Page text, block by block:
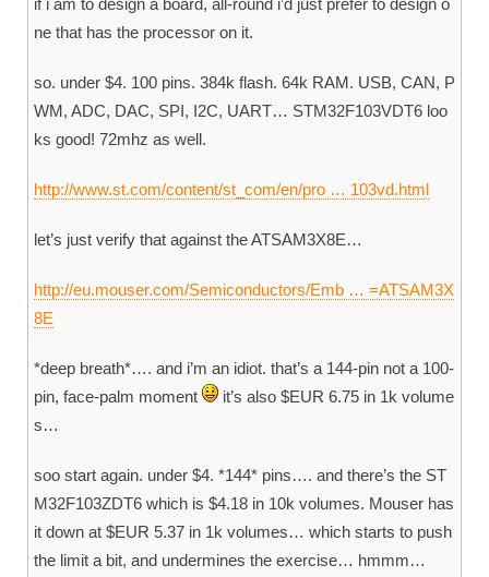
ne that has the processor on it.
so. under $4. 100 pins. 384k flash. 64k RAM. USB, CAN, P
WM, ADC, DAC, SPI, I2C, UART… STM32F103VDT6 loo
ks good! 72mhz as well.
http://www.st.com/content/st_com/en/pro … 103vd.html
let’s just verify that against the ATSAM3X8E…
http://eu.mouser.com/Semiconductors/Emb … =ATSAM3X
8E
*deep breath*…. and i’m an idiot. that’s a 144-pin not a 100-
pin, face-palm moment
it’s also $EUR 6.75 in 1k volume
s…
soo start again. under $4. *144* pins…. and there’s the ST
M32F103ZDT6 which is $4.18 in 10k volumes. Mouser has
it down at $EUR 5.37 in 1k volumes… which starts to push
the limit a bit, and undermines the exercise… hmmm…